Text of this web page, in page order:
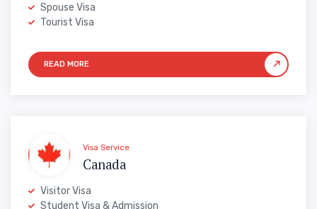
Spouse Visa
Tourist Visa
Visa Service
Canada
Visitor Visa
Student Visa & Admission